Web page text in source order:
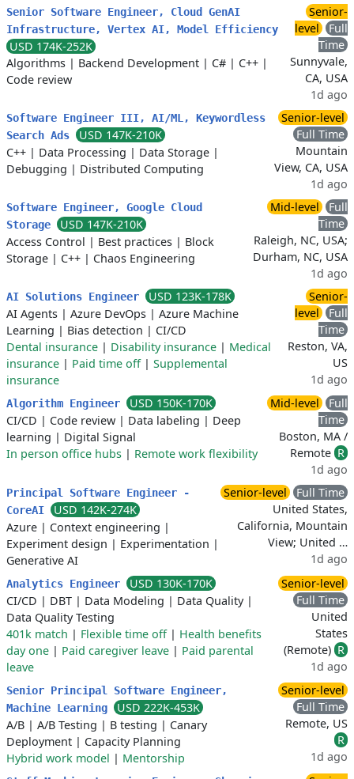
Senior Software Engineer, Cloud GenAI
Infrastructure, Vertex AI, Model Efficiency
USD 174K-252K
Algorithms | Backend Development | C# | C++ |
Code review
Senior-
level
Full
Time
Sunnyvale,
CA, USA
1d ago
Software Engineer III, AI/ML, Keywordless
Search Ads
USD 147K-210K
C++ | Data Processing | Data Storage |
Debugging | Distributed Computing
Senior-level
Full Time
Mountain
View, CA, USA
1d ago
Software Engineer, Google Cloud
Storage
USD 147K-210K
Access Control | Best practices | Block
Storage | C++ | Chaos Engineering
Mid-level
Full
Time
Raleigh, NC, USA;
Durham, NC, USA
1d ago
AI Solutions Engineer
USD 123K-178K
AI Agents | Azure DevOps | Azure Machine
Learning | Bias detection | CI/CD
Dental insurance | Disability insurance | Medical
insurance | Paid time off| Supplemental
insurance
Senior-
level
Full
Time
Reston, VA,
US
1d ago
Algorithm Engineer
USD 150K-170K
CI/CD | Code review | Data labeling | Deep
learning | Digital Signal
In person office hubs | Remote work flexibility
Mid-level
Full
Time
Boston, MA /
Remote R
1d ago
Principal Software Engineer -
CoreAI
USD 142K-274K
Azure | Context engineering |
Experiment design | Experimentation |
Generative AI
Senior-level
Full Time
United States,
California, Mountain
View; United …
1d ago
Analytics Engineer
USD 130K-170K
CI/CD | DBT | Data Modeling | Data Quality|
Data Quality Testing
401k match | Flexible time off| Health benefits
day one | Paid caregiver leave | Paid parental
leave
Senior-level
Full Time
United
States
(Remote) R
1d ago
Senior Principal Software Engineer,
Machine Learning
USD 222K-453K
A/B | A/B Testing | B testing | Canary
Deployment | Capacity Planning
Hybrid work model | Mentorship
Senior-level
Full Time
Remote, US
R
1d ago